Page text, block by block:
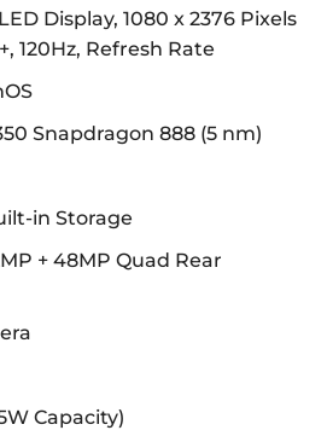
Display, 1080 x 2376 Pixels
120Hz, Refresh Rate
Snapdragon 888 (5 nm)
in Storage
+ 48MP Quad Rear
Capacity)